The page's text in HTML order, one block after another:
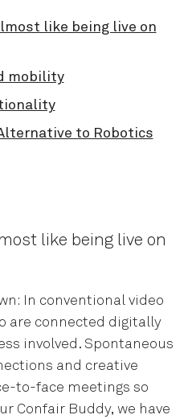
like being live on
mobility
to Robotics
like being live on
In conventional video
are connected digitally
involved. Spontaneous
and creative
to-face meetings so
Confair Buddy, we have